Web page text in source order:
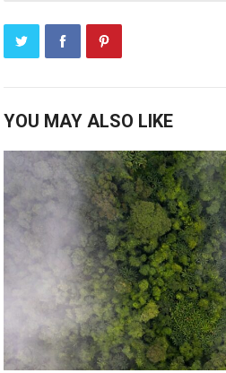
YOU MAY ALSO LIKE